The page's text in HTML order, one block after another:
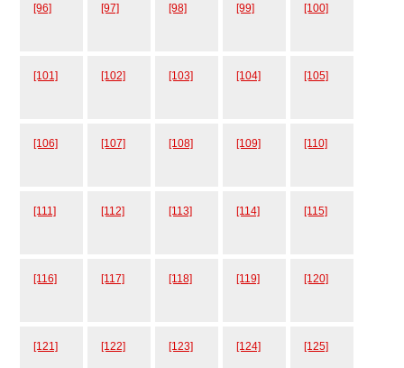
[96] [97] [98] [99] [100]
[101] [102] [103] [104] [105]
[106] [107] [108] [109] [110]
[111] [112] [113] [114] [115]
[116] [117] [118] [119] [120]
[121] [122] [123] [124] [125]